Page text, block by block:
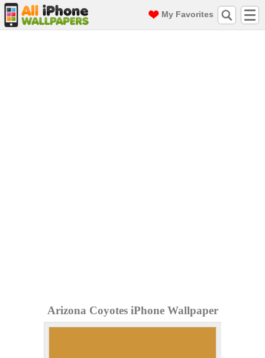
My Favorites
Arizona Coyotes iPhone Wallpaper